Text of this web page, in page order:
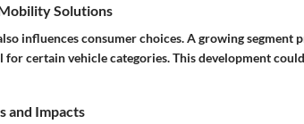
Solutions
influences consumer choices. A growing segment
for certain vehicle categories. This development
and Impacts